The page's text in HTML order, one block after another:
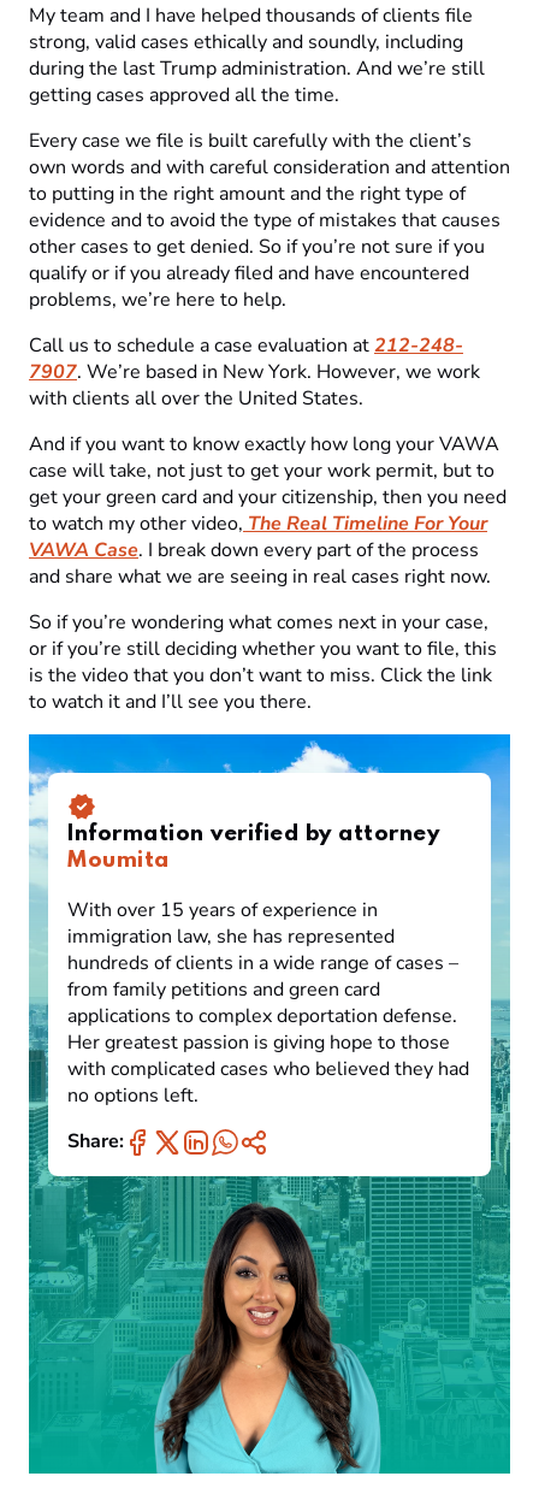
My team and I have helped thousands of clients file
strong, valid cases ethically and soundly, including
during the last Trump administration. And we’re still
getting cases approved all the time.
Every case we file is built carefully with the client’s
own words and with careful consideration and attention
to putting in the right amount and the right type of
evidence and to avoid the type of mistakes that causes
other cases to get denied. So if you’re not sure if you
qualify or if you already filed and have encountered
problems, we’re here to help.
Call us to schedule a case evaluation at212-248-
7907. We’re based in New York. However, we work
with clients all over the United States.
And if you want to know exactly how long your VAWA
case will take, not just to get your work permit, but to
get your green card and your citizenship, then you need
to watch my other video, The Real Timeline For Your
VAWA Case. I break down every part of the process
and share what we are seeing in real cases right now.
So if you’re wondering what comes next in your case,
or if you’re still deciding whether you want to file, this
is the video that you don’t want to miss. Click the link
to watch it and I’ll see you there.
Information verified by attorney
Moumita
With over 15 years of experience in
immigration law, she has represented
hundreds of clients in a wide range of cases –
from family petitions and green card
applications to complex deportation defense.
Her greatest passion is giving hope to those
with complicated cases who believed they had
no options left.
Share: